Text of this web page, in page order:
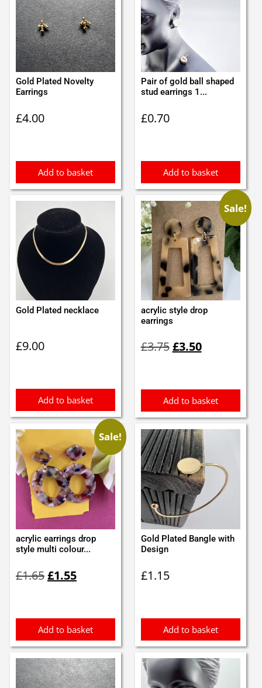
Gold Plated Novelty
Earrings
£4.00
Add to basket
Pair of gold ball shaped
stud earrings 1...
£0.70
Add to basket
Gold Plated necklace
£9.00
Add to basket
Sale!
acrylic style drop
earrings
£3.75price
£3.50price
Add to basket
Sale!
acrylic earrings drop
style multi colour...
£1.65price
£1.55price
Add to basket
Gold Plated Bangle with
Design
£1.15
Add to basket